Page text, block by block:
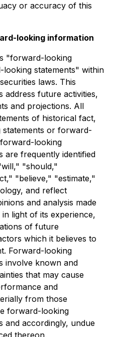
or accuracy of this
looking information
"forward-looking
statements" within
laws. This
address future activities,
and projections. All
of historical fact,
or forward-
looking
are frequently identified
"should,"
"believe," "estimate,"
and reflect
and analysis made
light of its experience,
of future
which it believes to
Forward-looking
involve known and
that may cause
and
from those
forward-looking
and accordingly, undue